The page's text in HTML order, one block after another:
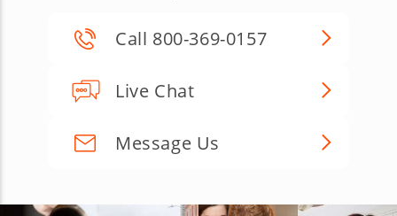
Call 800-369-0157
Live Chat
Message Us